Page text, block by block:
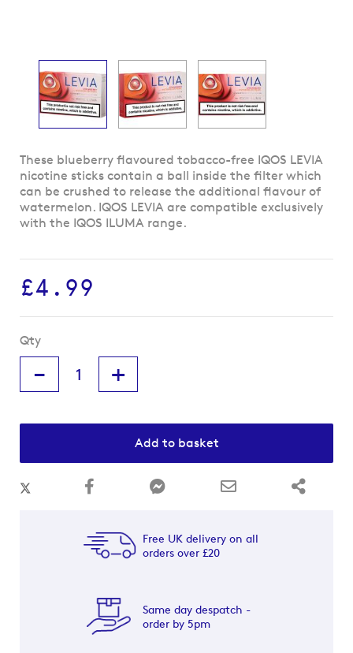
Skip
to
the
beginning
of
These blueberry flavoured tobacco-free IQOS LEVIA
nicotine sticks contain a ball inside the filter which
can be crushed to release the additional flavour of
watermelon. IQOS LEVIA are compatible exclusively
with the IQOS ILUMA range.
£4.99
Qty
- +
Add to basket
Free UK delivery on all
orders over £20
Same day despatch -
order by 5pm